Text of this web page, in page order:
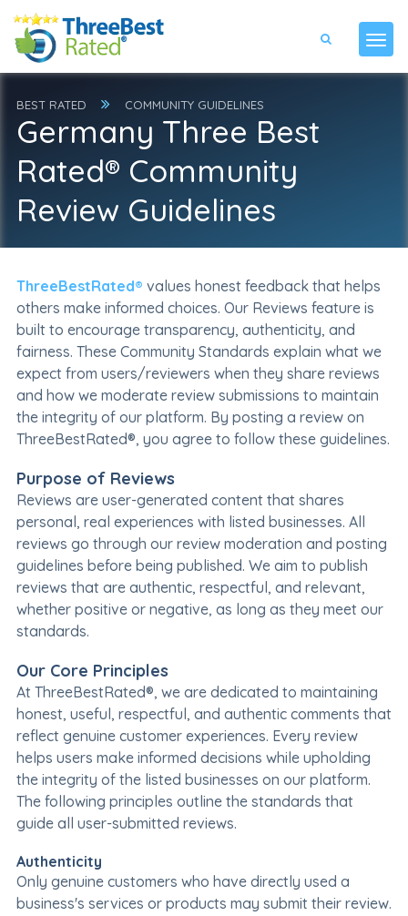
BEST RATED COMMUNITY GUIDELINES
Germany Three Best
Rated® Community
Review Guidelines
ThreeBestRated® values honest feedback that helps
others make informed choices. Our Reviews feature is
built to encourage transparency, authenticity, and
fairness. These Community Standards explain what we
expect from users/reviewers when they share reviews
and how we moderate review submissions to maintain
the integrity of our platform. By posting a review on
ThreeBestRated®, you agree to follow these guidelines.
Purpose of Reviews
Reviews are user-generated content that shares
personal, real experiences with listed businesses. All
reviews go through our review moderation and posting
guidelines before being published. We aim to publish
reviews that are authentic, respectful, and relevant,
whether positive or negative, as long as they meet our
standards.
Our Core Principles
At ThreeBestRated®, we are dedicated to maintaining
honest, useful, respectful, and authentic comments that
reflect genuine customer experiences. Every review
helps users make informed decisions while upholding
the integrity of the listed businesses on our platform.
The following principles outline the standards that
guide all user-submitted reviews.
Authenticity
Only genuine customers who have directly used a
business's services or products may submit their review.